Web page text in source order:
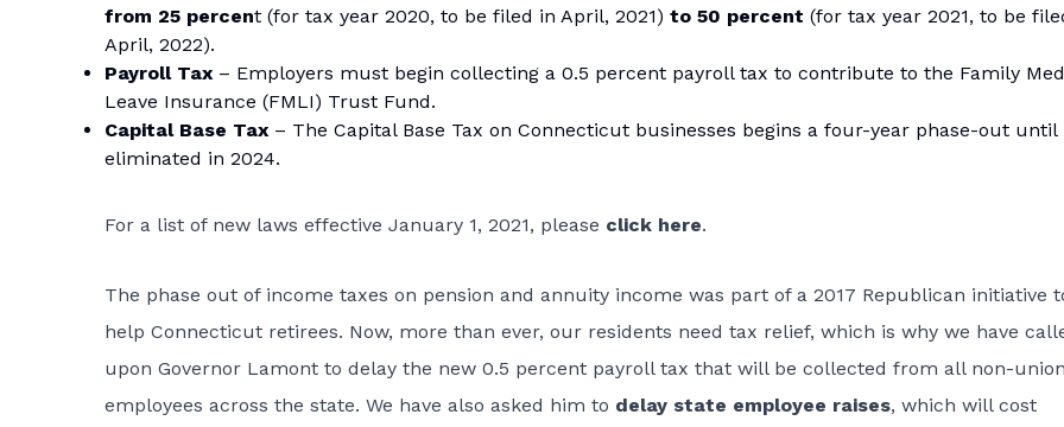
from 25 percent (for tax year 2020, to be filed in April, 2021) to 50 percent (for tax year 2021, to be
April, 2022).
Payroll Tax – Employers must begin collecting a 0.5 percent payroll tax to contribute to the Family
Leave Insurance (FMLI) Trust Fund.
Capital Base Tax – The Capital Base Tax on Connecticut businesses begins a four-year phase-out until
eliminated in 2024.
For a list of new laws effective January 1, 2021, please click here.
The phase out of income taxes on pension and annuity income was part of a 2017 Republican initiative
help Connecticut retirees. Now, more than ever, our residents need tax relief, which is why we have
upon Governor Lamont to delay the new 0.5 percent payroll tax that will be collected from all non-union
employees across the state. We have also asked him to delay state employee raises, which will cost